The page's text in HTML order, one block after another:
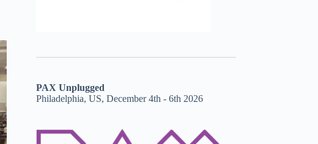
PAX Unplugged
Philadelphia, US, December 4th - 6th 2026